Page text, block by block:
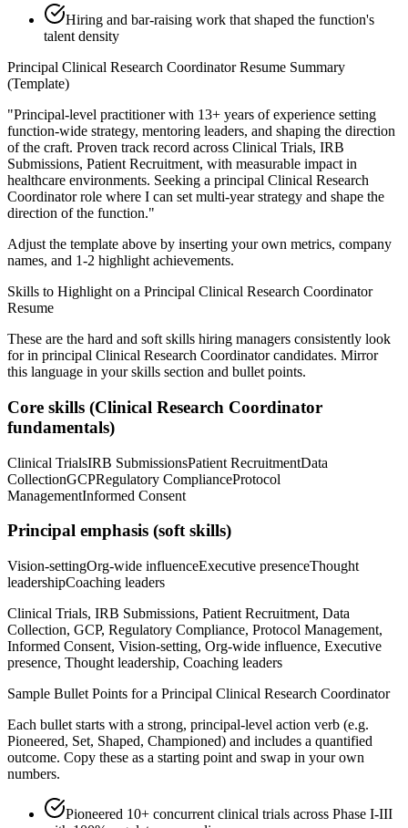
Hiring and bar-raising work that shaped the function's
talent density
Principal Clinical Research CoordinatorResume Summary
(Template)
"Principal-level practitioner with 13+ years of experience setting
function-wide strategy, mentoring leaders, and shaping the direction
of the craft. Proven track record across Clinical Trials, IRB
Submissions, Patient Recruitment, with measurable impact in
healthcare environments. Seeking a principal Clinical Research
Coordinatorrole where I can set multi-year strategy and shape the
direction of the function."
Adjust the template above by inserting your own metrics, company
names, and 1-2 highlight achievements.
Skills to Highlight on a Principal Clinical Research Coordinator
Resume
These are the hard and soft skills hiring managers consistently look
for in principal Clinical Research Coordinatorcandidates. Mirror
this language in your skills section and bullet points.
Core skills (Clinical Research Coordinator
fundamentals)
Clinical TrialsIRB SubmissionsPatient RecruitmentData
CollectionGCPRegulatory ComplianceProtocol
ManagementInformed Consent
Principal emphasis (soft skills)
Vision-settingOrg-wide influenceExecutive presenceThought
leadershipCoaching leaders
Clinical Trials, IRB Submissions, Patient Recruitment, Data
Collection, GCP, Regulatory Compliance, Protocol Management,
Informed Consent, Vision-setting, Org-wide influence, Executive
presence, Thought leadership, Coaching leaders
Sample Bullet Points for a Principal Clinical Research Coordinator
Each bullet starts with a strong, principal-level action verb (e.g.
Pioneered, Set, Shaped, Championed) and includes a quantified
outcome. Copy these as a starting point and swap in your own
numbers.
Pioneered 10+ concurrent clinical trials across Phase I-III